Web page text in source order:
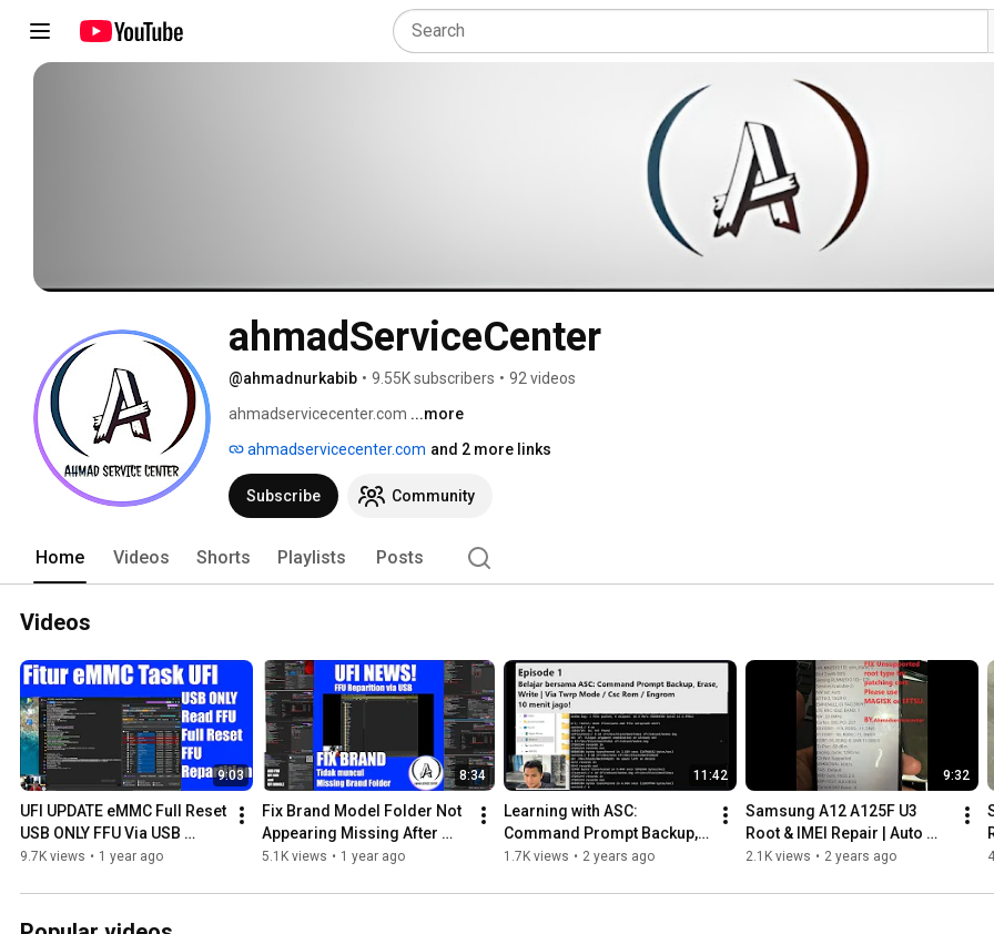
ahmadServiceCenter
@ahmadnurkabib • 9.55K subscribers • 92 videos
ahmadservicecenter.com ...more
ahmadservicecenter.com and 2 more links
Subscribe Community
Home Videos Shorts Playlists Posts
Videos
9:03
UFI UPDATE eMMC Full Reset
USB ONLY FFU Via USB
Repartitioning , Read FFU |
9.7K views • 1 year ago
8:34
Fix Brand Model Folder Not
Appearing Missing After
UPDATE! UFI Software
5.1K views • 1 year ago
11:42
Learning with ASC:
Command Prompt Backup,
Erase, and Write | Via TWRP
1.7K views • 2 years ago
9:32
Samsung A12 A125F U3
Root & IMEI Repair | Auto
Restart After Root Fix |
2.1K views • 2 years ago